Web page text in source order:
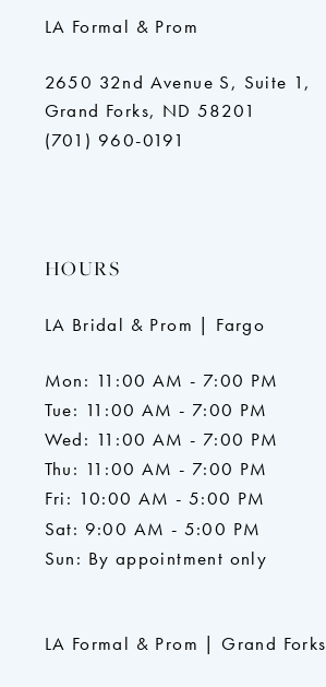
LA Formal & Prom
2650 32nd Avenue S, Suite 1,
Grand Forks, ND 58201
(701) 960-0191
HOURS
LA Bridal & Prom | Fargo
Mon: 11:00 AM - 7:00 PM
Tue: 11:00 AM - 7:00 PM
Wed: 11:00 AM - 7:00 PM
Thu: 11:00 AM - 7:00 PM
Fri: 10:00 AM - 5:00 PM
Sat: 9:00 AM - 5:00 PM
Sun: By appointment only
LA Formal & Prom | Grand Forks